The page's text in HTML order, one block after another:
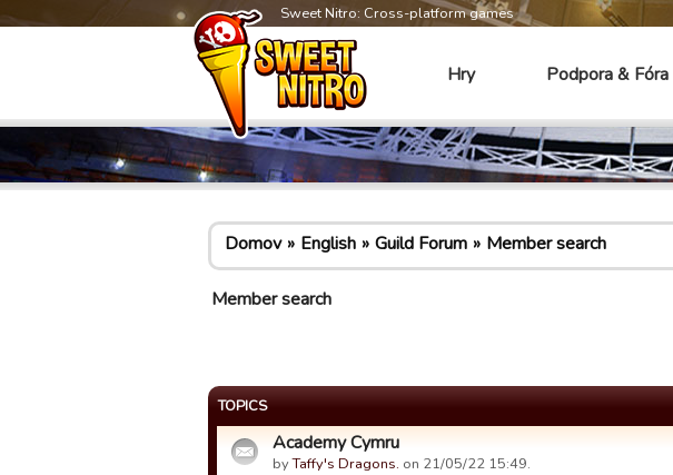
Sweet Nitro: Cross-platform games
Hry Podpora & Fóra
Domov English Guild Forum Member search
Member search
TOPICS
Academy Cymru
byTaffy's Dragons. on 21/05/22 15:49.